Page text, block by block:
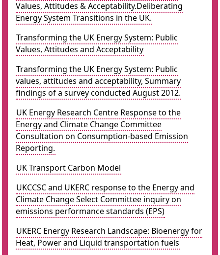
Values, Attitudes & Acceptability.Deliberating
Energy System Transitions in the UK.
Transforming the UK Energy System: Public
Values, Attitudes and Acceptability
Transforming the UK Energy System: Public
values, attitudes and acceptability, Summary
findings of a survey conducted August 2012.
UK Energy Research Centre Response to the
Energy and Climate Change Committee
Consultation on Consumption-based Emission
Reporting.
UK Transport Carbon Model
UKCCSC and UKERC response to the Energy and
Climate Change Select Committee inquiry on
emissions performance standards (EPS)
UKERC Energy Research Landscape: Bioenergy for
Heat, Power and Liquid transportation fuels